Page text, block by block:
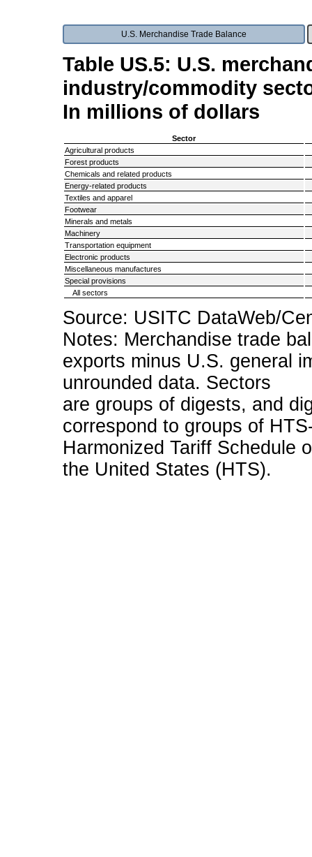
U.S. Merchandise Trade Balance
Table US.5: U.S.
industry/commodity
In millions of dollars
Sector
Agricultural products
Forest products
Chemicals and related products
Energy-related products
Textiles and apparel
Footwear
Minerals and metals
Machinery
Transportation equipment
Electronic products
Miscellaneous manufactures
Special provisions
All sectors
Source: USITC DataWeb/
Notes: Merchandise trade
exports minus U.S. general
unrounded data. Sectors
are groups of digests, and
correspond to groups of
Harmonized Tariff Schedule
the United States (HTS).